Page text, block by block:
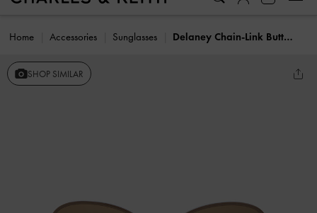
Home Accessories Sunglasses Delaney Chain-Link Butterfly Sunglasses
SHOP SIMILAR